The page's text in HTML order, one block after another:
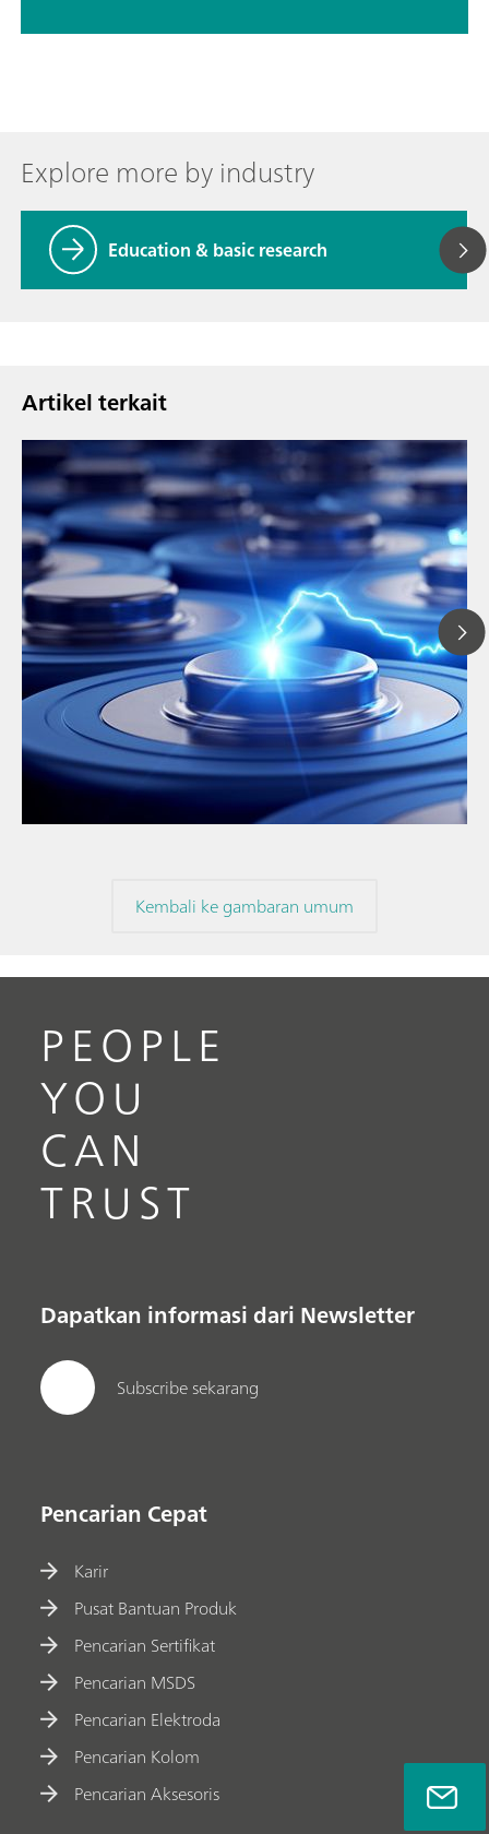
Explore more by industry
Education & basic research
Artikel terkait
// Article
// Education & basic research
// Metals & mining
Kembali ke gambaran umum
PEOPLE
YOU
CAN
TRUST
Dapatkan informasi dari Newsletter
Subscribe sekarang
Pencarian Cepat
Karir
Pusat Bantuan Produk
Pencarian Sertifikat
Pencarian MSDS
Pencarian Elektroda
Pencarian Kolom
Pencarian Aksesoris